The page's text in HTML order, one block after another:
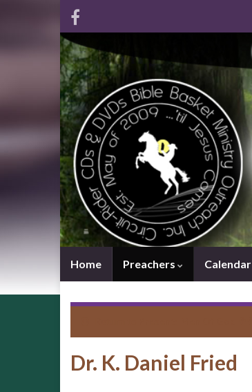
Home Preachers Calendar
Dr. K. Daniel Fried